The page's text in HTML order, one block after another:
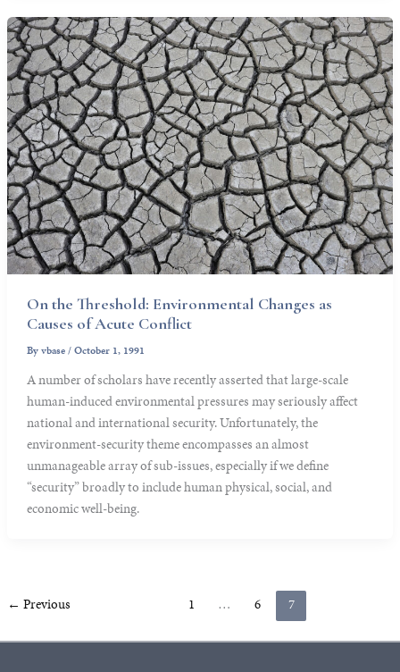
On the Threshold: Environmental Changes as
Causes of Acute Conflict
Byvbase/October 1, 1991
A number of scholars have recently asserted that large-scale
human-induced environmental pressures may seriously affect
national and international security. Unfortunately, the
environment-security theme encompasses an almost
unmanageable array of sub-issues, especially if we define
“security” broadly to include human physical, social, and
economic well-being.
← Previous 1 … 6 7